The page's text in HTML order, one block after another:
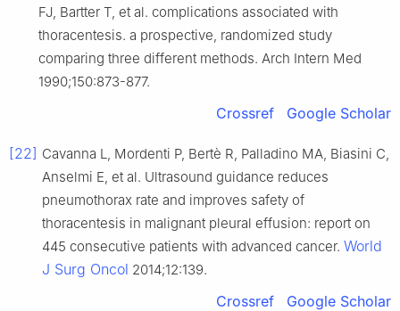
FJ, Bartter T, et al. complications associated with
thoracentesis. a prospective, randomized study
comparing three different methods. Arch Intern Med
1990;150:873-877.
Crossref Google Scholar
[22] Cavanna L, Mordenti P, Bertè R, Palladino MA, Biasini C,
Anselmi E, et al. Ultrasound guidance reduces
pneumothorax rate and improves safety of
thoracentesis in malignant pleural effusion: report on
445 consecutive patients with advanced cancer. World
J Surg Oncol 2014;12:139.
Crossref Google Scholar